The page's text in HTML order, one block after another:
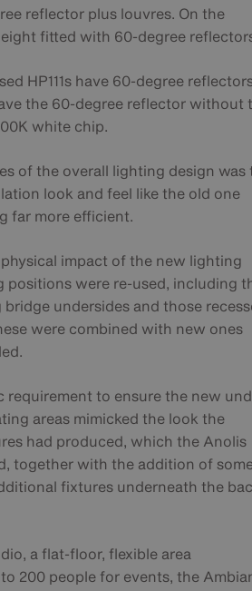
reflector plus louvres. On the
fitted with 60-degree
HP111s have 60-degree
the 60-degree reflector without
white chip.
of the overall lighting design was
look and feel like the old one
far more efficient.
impact of the new lighting
positions were re-used, including
undersides and those
were combined with new ones
requirement to ensure the new
areas mimicked the look the
had produced, which the Anolis
together with the addition of
fixtures underneath the
a flat-floor, flexible area
200 people for events, the